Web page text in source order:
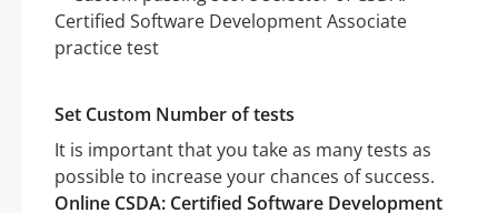
Set Custom Number of tests
It is important that you take as many tests as
possible to increase your chances of success.
Online CSDA: Certified Software Development